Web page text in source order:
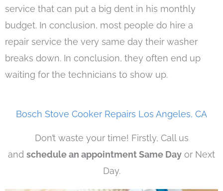
service that can put a big dent in his monthly
budget. In conclusion, most people do hire a
repair service the very same day their washer
breaks down. In conclusion, they often end up
waiting for the technicians to show up.
Bosch Stove Cooker Repairs Los Angeles, CA
Don’t waste your time! Firstly, Call us
and schedule an appointment Same Day or Next
Day.